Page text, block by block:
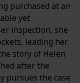
purchased at an
yet
inspection, she
leading her
story of Helen
after the
pursues the case